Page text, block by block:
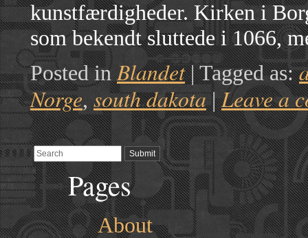
kunstfærdigheder. Kirken i
som bekendt sluttede i 1066,
Posted in Blandet | Tagged as:
Norge,south dakota | Leave a
Pages
About